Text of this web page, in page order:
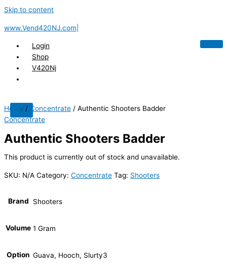
Skip to content
www.Vend420NJ.com|
Login
Shop
V420Nj
X
Home / Concentrate / Authentic Shooters Badder
Concentrate
Authentic Shooters Badder
This product is currently out of stock and unavailable.
SKU: N/A Category: Concentrate Tag: Shooters
Brand Shooters
Volume 1 Gram
Option Guava, Hooch, Slurty3